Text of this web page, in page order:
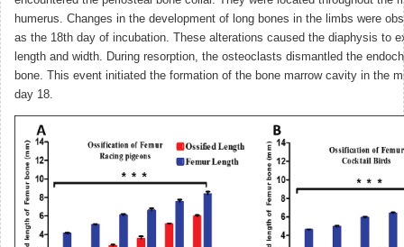
humerus. Changes in the development of long bones in the limbs were
as the 18th day of incubation. These alterations caused the diaphysis to
length and width. During resorption, the osteoclasts dismantled the
bone. This event initiated the formation of the bone marrow cavity in the
day 18.